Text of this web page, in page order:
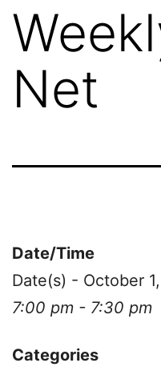
Net
Date/Time
Date(s) - October
7:00 pm - 7:30 pm
Categories